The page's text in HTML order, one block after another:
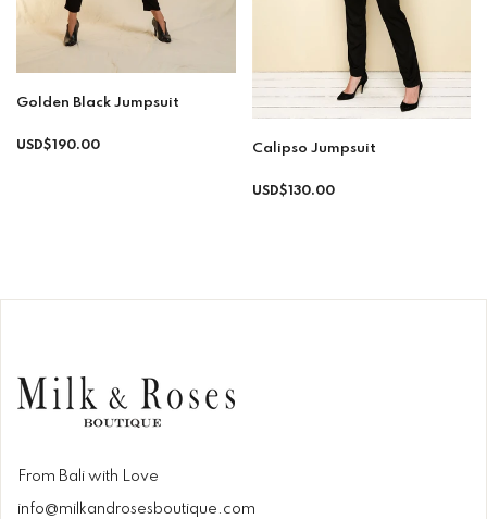
Golden Black Jumpsuit
Regular
USD$190.00 Calipso Jumpsuit
Regular
USD$130.00
From Bali with Love
info@milkandrosesboutique.com